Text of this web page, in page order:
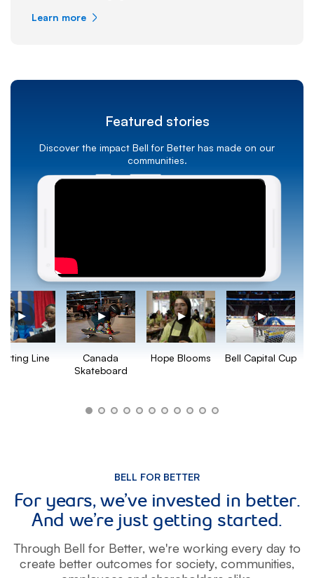
Learn more
Featured stories
Discover the impact Bell for Better has made on our
communities.
Line
Canada
Skateboard
Hope Blooms Bell Capital Cup
BELL FOR BETTER
For years, we’ve invested in better.
And we’re just getting started.
Through Bell for Better, we're working every day to
create better outcomes for society, communities,